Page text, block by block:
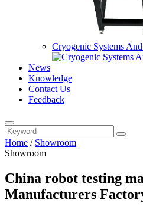
Cryogenic Systems
News
Knowledge
Contact Us
Feedback
Home / Showroom
Showroom
China robot testing
Manufacturers